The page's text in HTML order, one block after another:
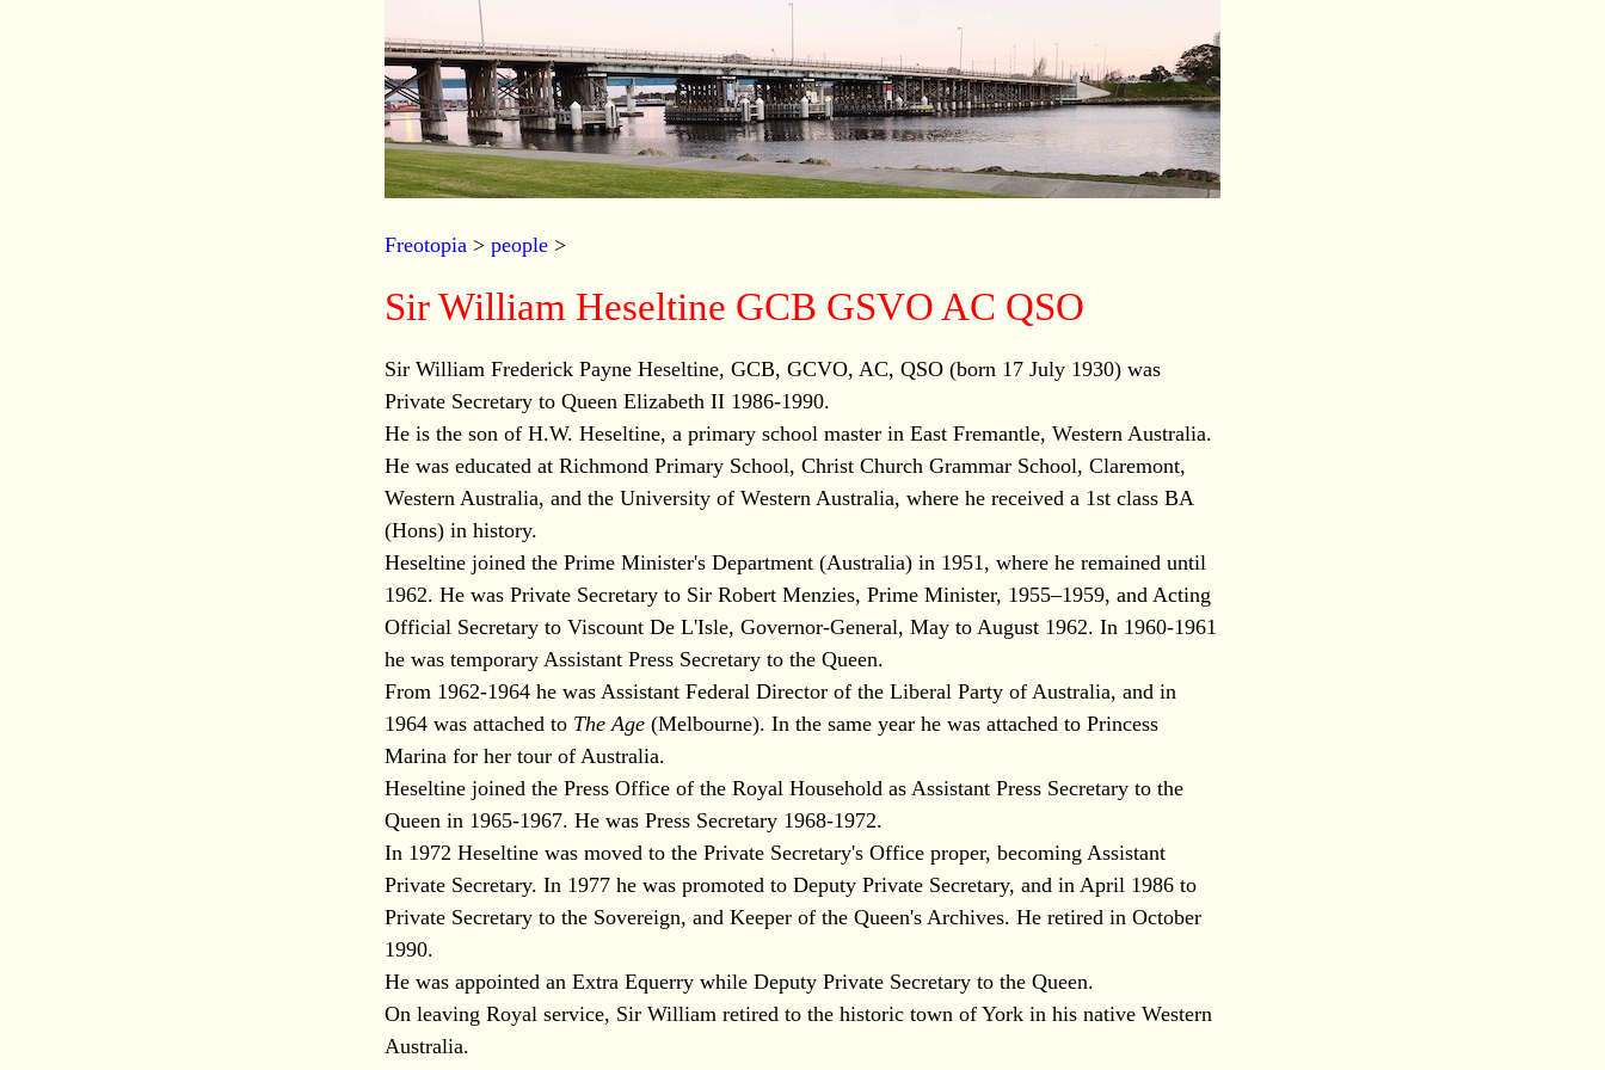
Freotopia > people >
Sir William Heseltine GCB GSVO AC QSO
Sir William Frederick Payne Heseltine, GCB, GCVO, AC, QSO (born 17 July 1930) was
Private Secretary to Queen Elizabeth II 1986-1990.
He is the son of H.W. Heseltine, a primary school master in East Fremantle, Western Australia.
He was educated at Richmond Primary School, Christ Church Grammar School, Claremont,
Western Australia, and the University of Western Australia, where he received a 1st class BA
(Hons) in history.
Heseltine joined the Prime Minister's Department (Australia) in 1951, where he remained until
1962. He was Private Secretary to Sir Robert Menzies, Prime Minister, 1955–1959, and Acting
Official Secretary to Viscount De L'Isle, Governor-General, May to August 1962. In 1960-1961
he was temporary Assistant Press Secretary to the Queen.
From 1962-1964 he was Assistant Federal Director of the Liberal Party of Australia, and in
1964 was attached to The Age (Melbourne). In the same year he was attached to Princess
Marina for her tour of Australia.
Heseltine joined the Press Office of the Royal Household as Assistant Press Secretary to the
Queen in 1965-1967. He was Press Secretary 1968-1972.
In 1972 Heseltine was moved to the Private Secretary's Office proper, becoming Assistant
Private Secretary. In 1977 he was promoted to Deputy Private Secretary, and in April 1986 to
Private Secretary to the Sovereign, and Keeper of the Queen's Archives. He retired in October
1990.
He was appointed an Extra Equerry while Deputy Private Secretary to the Queen.
On leaving Royal service, Sir William retired to the historic town of York in his native Western
Australia.